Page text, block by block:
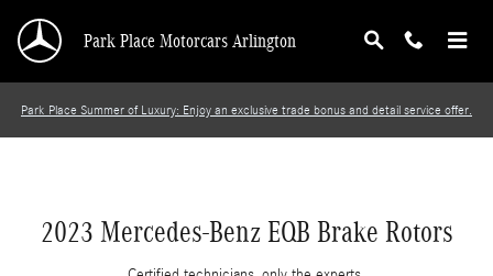
2023 Mercedes-Benz EQB Brake Rotors
Park Place Motorcars Arlington
Park Place Summer of Luxury: Enjoy an exclusive trade bonus and detail service offer.
2023 Mercedes-Benz EQB Brake Rotors